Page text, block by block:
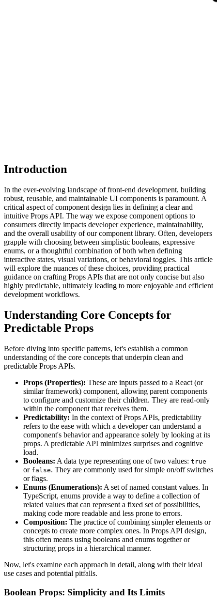
Introduction
In the ever-evolving landscape of front-end development, building
robust, reusable, and maintainable UI components is paramount. A
critical aspect of component design lies in defining a clear and
intuitive Props API. The way we expose component options to
consumers directly impacts developer experience, maintainability,
and the overall usability of our component library. Often, developers
grapple with choosing between simplistic booleans, expressive
enums, or a thoughtful combination of both when defining
interactive states, visual variations, or behavioral toggles. This article
will explore the nuances of these choices, providing practical
guidance on crafting Props APIs that are not only concise but also
highly predictable, ultimately leading to more enjoyable and efficient
development workflows.
Understanding Core Concepts for
Predictable Props
Before diving into specific patterns, let's establish a common
understanding of the core concepts that underpin clean and
predictable Props APIs.
Props (Properties): These are inputs passed to a React (or
similar framework) component, allowing parent components
to configure and customize their children. They are read-only
within the component that receives them.
Predictability: In the context of Props APIs, predictability
refers to the ease with which a developer can understand a
component's behavior and appearance solely by looking at its
props. A predictable API minimizes surprises and cognitive
load.
Booleans: A data type representing one of two values: true
or false. They are commonly used for simple on/off switches
or flags.
Enums (Enumerations): A set of named constant values. In
TypeScript, enums provide a way to define a collection of
related values that can represent a fixed set of possibilities,
making code more readable and less prone to errors.
Composition: The practice of combining simpler elements or
concepts to create more complex ones. In Props API design,
this often means using booleans and enums together or
structuring props in a hierarchical manner.
Now, let's examine each approach in detail, along with their ideal
use cases and potential pitfalls.
Boolean Props: Simplicity and Its Limits